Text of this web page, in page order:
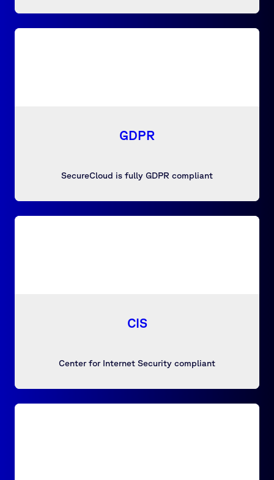
GDPR
SecureCloud is fully GDPR compliant
CIS
Center for Internet Security compliant